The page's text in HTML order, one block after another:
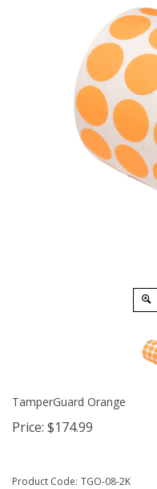
TamperGuard Orange
Price: $174.99
Product Code: TGO-08-2K